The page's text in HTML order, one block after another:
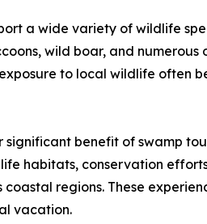
a wide variety of wildlife
wild boar, and
to local wildlife often
benefit of swamp
habitats, conservation
regions. These
vacation.